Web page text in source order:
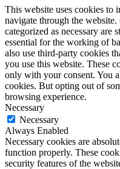
This website uses cookies to
navigate through the
categorized as necessary are
essential for the working of
also use third-party cookies
you use this website. These
only with your consent. You
cookies. But opting out of
browsing experience.
Necessary
Necessary
Always Enabled
Necessary cookies are
function properly. These
security features of the